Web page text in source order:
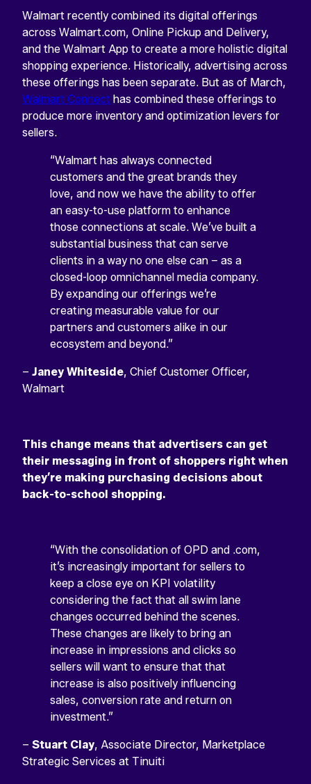
Walmart recently combined its digital offerings
across Walmart.com, Online Pickup and Delivery,
and the Walmart App to create a more holistic digital
shopping experience. Historically, advertising across
these offerings has been separate. But as of March,
Walmart Connect has combined these offerings to
produce more inventory and optimization levers for
sellers.
“Walmart has always connected
customers and the great brands they
love, and now we have the ability to offer
an easy-to-use platform to enhance
those connections at scale. We’ve built a
substantial business that can serve
clients in a way no one else can – as a
closed-loop omnichannel media company.
By expanding our offerings we’re
creating measurable value for our
partners and customers alike in our
ecosystem and beyond.”
– Janey Whiteside, Chief Customer Officer,
Walmart
This change means that advertisers can get
their messaging in front of shoppers right when
they’re making purchasing decisions about
back-to-school shopping.
“With the consolidation of OPD and .com,
it’s increasingly important for sellers to
keep a close eye on KPI volatility
considering the fact that all swim lane
changes occurred behind the scenes.
These changes are likely to bring an
increase in impressions and clicks so
sellers will want to ensure that that
increase is also positively influencing
sales, conversion rate and return on
investment.”
– Stuart Clay, Associate Director, Marketplace
Strategic Services at Tinuiti